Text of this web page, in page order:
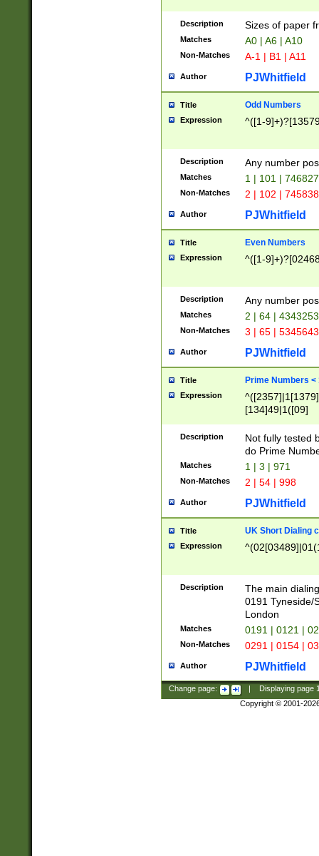
Description Sizes of paper
Matches A0 | A6 | A10
Non-Matches A-1 | B1 | A11
Author PJWhitfield
Title Odd Numbers
Expression ^([1-
Description Any number
Matches 1 | 101 |
Non-Matches 2 | 102 |
Author PJWhitfield
Title Even Numbers
Expression ^([1-
Description Any number
Matches 2 | 64 |
Non-Matches 3 | 65 |
Author PJWhitfield
Title Prime Numbers <
Expression
[134]49|1([09]
Description
Not fully tested
do Prime
Matches 1 | 3 | 971
Non-Matches 2 | 54 | 998
Author PJWhitfield
Title UK Short Dialing
Expression
Description
The main
0191 Tyneside/
London
Matches 0191 | 0121 |
Non-Matches 0291 | 0154 |
Author PJWhitfield
Change page: Displaying page
Copyright © 2001-